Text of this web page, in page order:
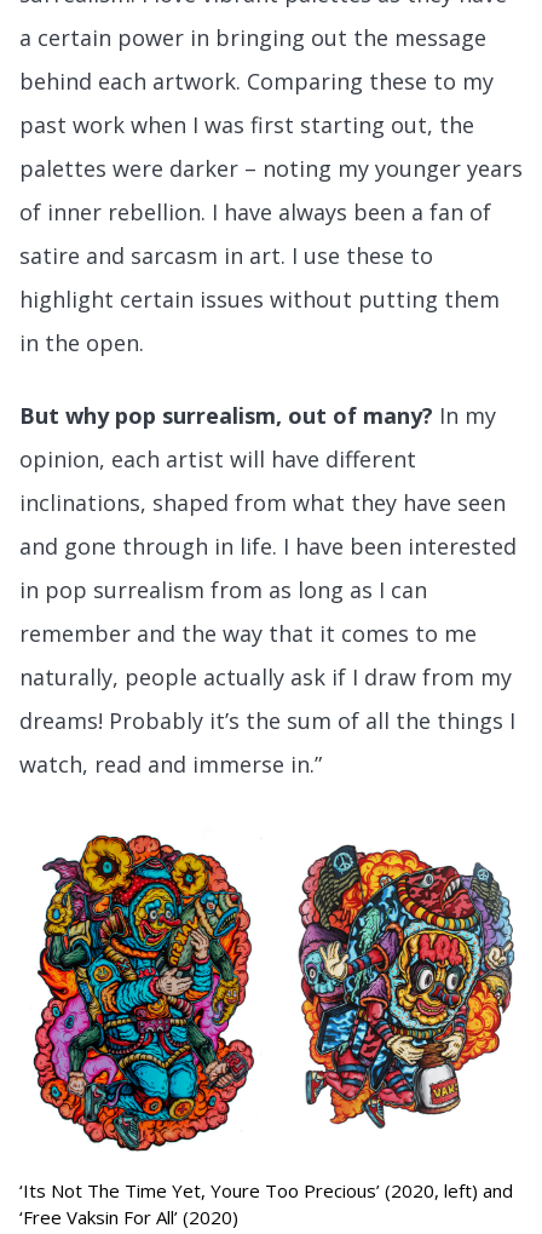
a certain power in bringing out the message
behind each artwork. Comparing these to my
past work when I was first starting out, the
palettes were darker – noting my younger years
of inner rebellion. I have always been a fan of
satire and sarcasm in art. I use these to
highlight certain issues without putting them
in the open.
But why pop surrealism, out of many? In my
opinion, each artist will have different
inclinations, shaped from what they have seen
and gone through in life. I have been interested
in pop surrealism from as long as I can
remember and the way that it comes to me
naturally, people actually ask if I draw from my
dreams! Probably it’s the sum of all the things I
watch, read and immerse in.”
‘Its Not The Time Yet, Youre Too Precious’ (2020, left) and
‘Free Vaksin For All’ (2020)